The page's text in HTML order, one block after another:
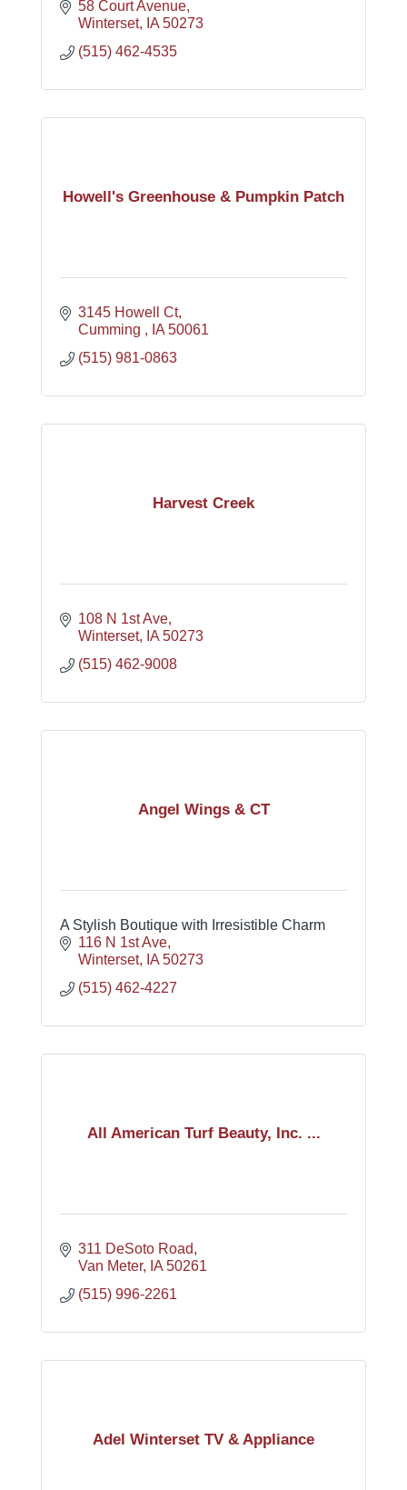
58 Court Avenue
Winterset
IA 50273
(515) 462-4535
Howell's Greenhouse & Pumpkin Patch
3145 Howell Ct
Cumming
IA 50061
(515) 981-0863
Harvest Creek
108 N 1st Ave
Winterset
IA 50273
(515) 462-9008
Angel Wings & CT
A Stylish Boutique with Irresistible Charm
116 N 1st Ave
Winterset
IA 50273
(515) 462-4227
All American Turf Beauty, Inc. ...
311 DeSoto Road
Van Meter
IA 50261
(515) 996-2261
Adel Winterset TV & Appliance